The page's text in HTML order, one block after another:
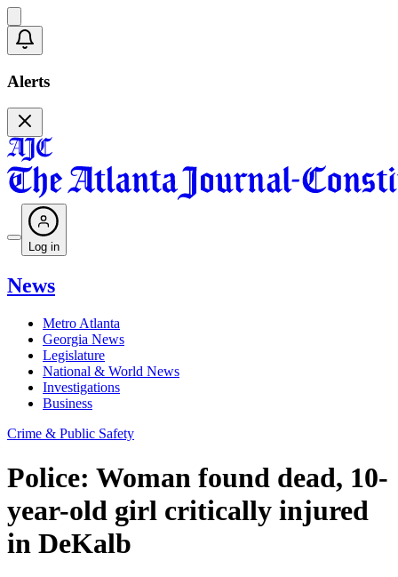
Alerts
Log in
News
Metro Atlanta
Georgia News
Legislature
National & World News
Investigations
Business
Crime & Public Safety
Police: Woman found dead, 10-
year-old girl critically injured
in DeKalb